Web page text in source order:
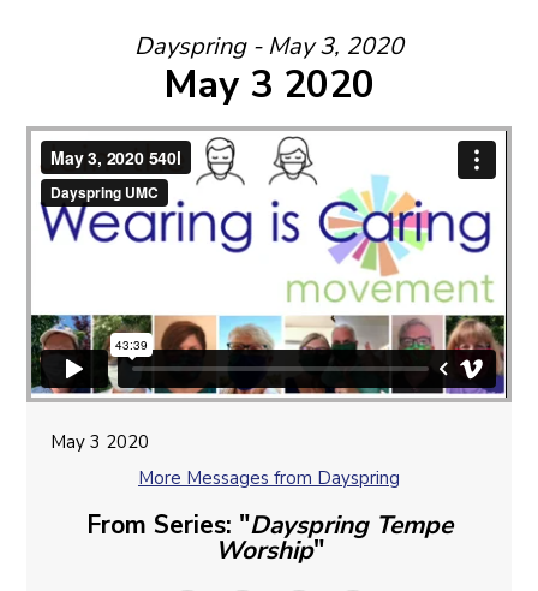
Dayspring - May 3, 2020
May 3 2020
May 3 2020
More Messages from Dayspring
From Series: "Dayspring Tempe
Worship"